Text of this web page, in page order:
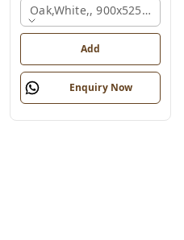
Oak,white,, 900x525x750
Add
Enquiry Now